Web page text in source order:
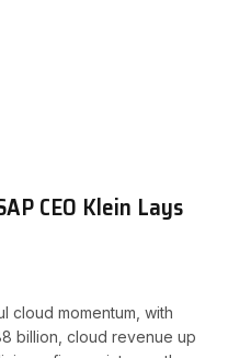
CEO Klein Lays
cloud momentum, with
billion, cloud revenue up